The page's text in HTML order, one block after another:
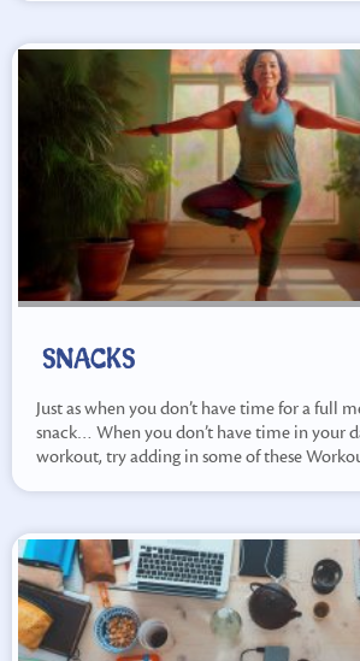
SNACKS
Just as when you don’t have time for a full
snack… When you don’t have time in your
workout, try adding in some of these